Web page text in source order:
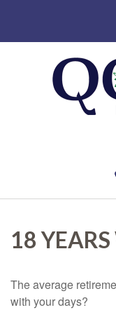
18
The average
with your days?